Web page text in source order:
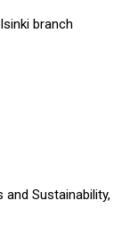
branch
and Sustainability,